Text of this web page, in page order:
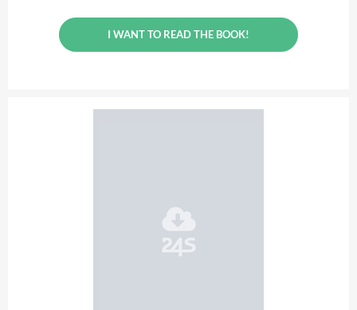
I WANT TO READ THE BOOK!